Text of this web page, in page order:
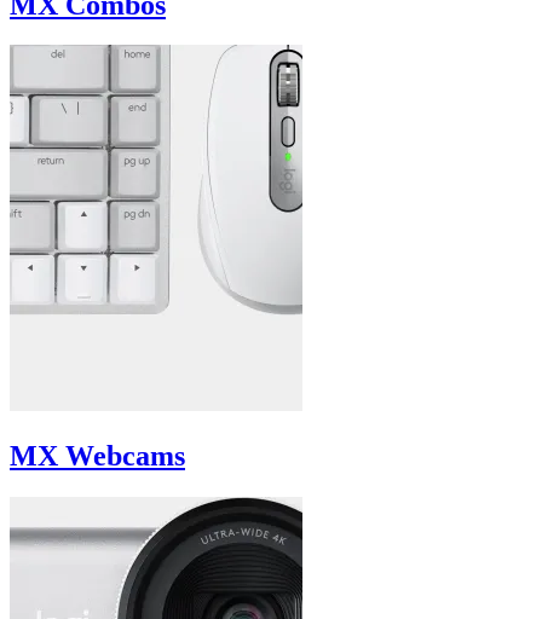
MX Webcams